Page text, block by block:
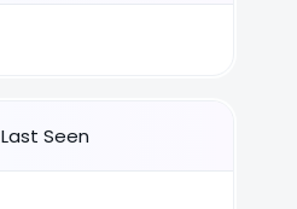
Last Seen